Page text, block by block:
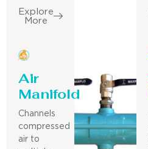
Explore
More
Air
Manifold
Channels
compressed
air to